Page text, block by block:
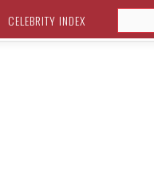
CELEBRITY INDEX